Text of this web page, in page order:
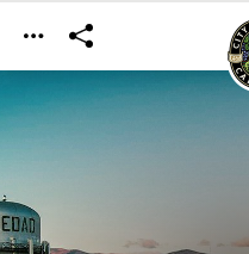
Skip to main content